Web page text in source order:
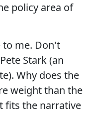
policy area of
to me. Don't
Stark (an
Why does the
weight than the
fits the narrative